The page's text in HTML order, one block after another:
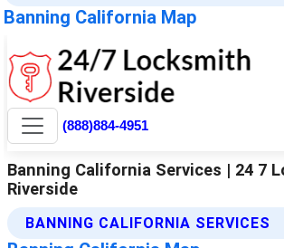
Banning California Map